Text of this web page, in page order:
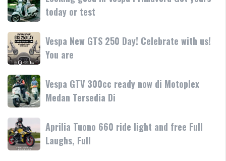
•
Mesin
Yuk
test
ride
atau
bawa
good
in
Vespa
Primavera
Get
yours
today
or
test
today or test
Vespa
New
GTS
250
Day!
Celebrate
with
us!
You
are
Vespa New GTS 250 Day! Celebrate with us!
You are
Vespa
GTV
300cc
ready
now
di
Motoplex
Vespa GTV 300cc ready now di Motoplex
Medan Tersedia Di
Aprilia
Tuono
660
Aprilia Tuono 660 ride light and free Full
Laughs, Full